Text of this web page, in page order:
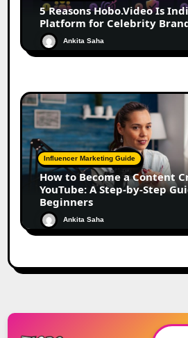
5 Reasons Hobo.Video Is
Platform for Celebrity
Ankita Saha
Influencer Marketing Guide
How to Become a Content
YouTube: A Step-by-Step
Beginners
Ankita Saha